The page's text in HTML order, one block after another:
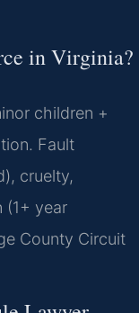
in Virginia?
children +
Fault
cruelty,
(1+ year
County Circuit